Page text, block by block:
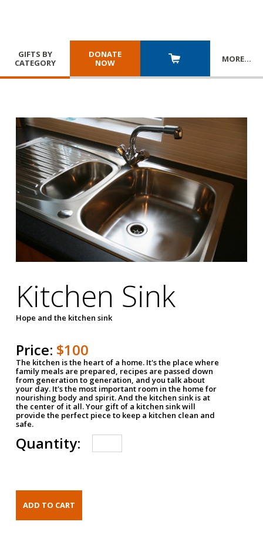
GIFTS BY
CATEGORY
DONATE
NOW
MORE…
Kitchen Sink
Hope and the kitchen sink
Price: $100
The kitchen is the heart of a home. It's the place where
family meals are prepared, recipes are passed down
from generation to generation, and you talk about
your day. It's the most important room in the home for
nourishing body and spirit. And the kitchen sink is at
the center of it all. Your gift of a kitchen sink will
provide the perfect piece to keep a kitchen clean and
safe.
Quantity: